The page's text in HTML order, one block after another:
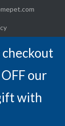
checkout
our
with